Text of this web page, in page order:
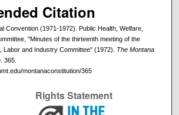
Citation
Convention (1971-1972). Public Health, Welfare,
"Minutes of the thirteenth meeting of the
Labor and Industry Committee" (1972). The Montana
. 365.
montanaconstitution/365
Rights Statement